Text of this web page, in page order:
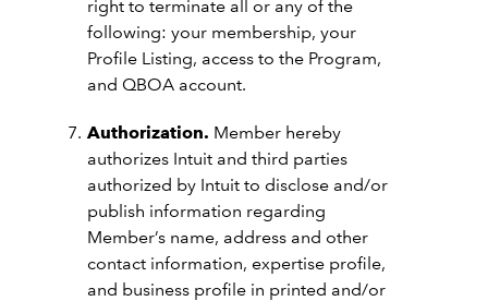
right to terminate all or any of the
following: your membership, your
Profile Listing, access to the Program,
and QBOA account.
Authorization. Member hereby
authorizes Intuit and third parties
authorized by Intuit to disclose and/or
publish information regarding
Member’s name, address and other
contact information, expertise profile,
and business profile in printed and/or